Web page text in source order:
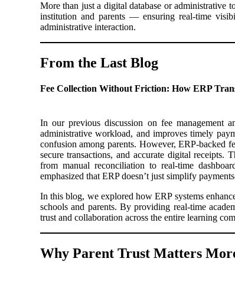
More than just a digital database or administrative
institution and parents — ensuring real-time
administrative interaction.
From the Last Blog
Fee Collection Without Friction: How ERP
In our previous discussion on fee management
administrative workload, and improves timely
confusion among parents. However, ERP-backed
secure transactions, and accurate digital receipts.
from manual reconciliation to real-time
emphasized that ERP doesn’t just simplify
In this blog, we explored how ERP systems
schools and parents. By providing real-time
trust and collaboration across the entire learning
Why Parent Trust Matters